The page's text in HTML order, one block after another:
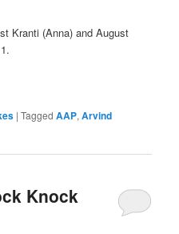
Kranti (Anna) and August
|Tagged AAP,Arvind
Knock